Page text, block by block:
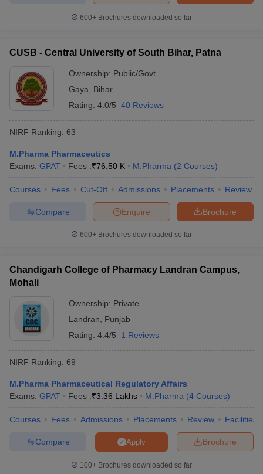
600+ Brochures downloaded so far
CUSB - Central University of South Bihar, Patna
Ownership: Public/Govt
Gaya
Bihar
Rating: 4.0/5 40 Reviews
NIRF Ranking: 63
M.Pharma Pharmaceutics
Exams: GPAT Fees :₹76.50 K M.Pharma (2 Courses)
Courses Fees Cut-Off Admissions Placements Review
Brochure
Enquire
Compare
600+ Brochures downloaded so far
Chandigarh College of Pharmacy Landran Campus,
Mohali
Ownership: Private
Landran
Punjab
Rating: 4.4/5 1 Reviews
NIRF Ranking: 69
M.Pharma Pharmaceutical Regulatory Affairs
Exams: GPAT Fees :₹3.36 Lakhs M.Pharma (4 Courses)
Courses Fees Admissions Placements Review Facilities
Brochure
Apply
Compare
100+ Brochures downloaded so far